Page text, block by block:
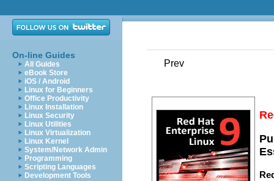
On-line Guides
All Guides
eBook Store
iOS / Android
Linux for Beginners
Office Productivity
Linux Installation
Linux Security
Linux Utilities
Linux Virtualization
Linux Kernel
System/Network Admin
Programming
Scripting Languages
Development Tools
Prev